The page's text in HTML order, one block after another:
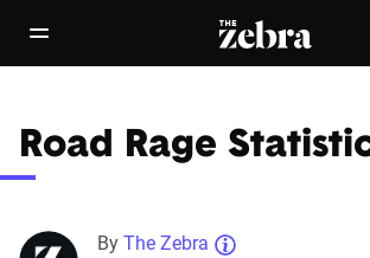
open/close navigation menuThe Zebra®
Road Rage
By The Zebra